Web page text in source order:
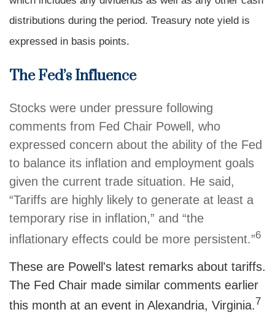
distributions during the period. Treasury note yield is
expressed in basis points.
The Fed’s Influence
Stocks were under pressure following
comments from Fed Chair Powell, who
expressed concern about the ability of the Fed
to balance its inflation and employment goals
given the current trade situation. He said,
“Tariffs are highly likely to generate at least a
temporary rise in inflation,” and “the
inflationary effects could be more persistent.”6
These are Powell's latest remarks about tariffs.
The Fed Chair made similar comments earlier
this month at an event in Alexandria, Virginia.7